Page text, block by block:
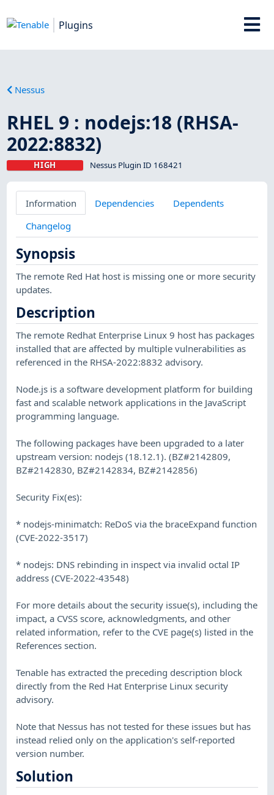
Plugins
Nessus
RHEL 9 : nodejs:18 (RHSA-
2022:8832)
HIGH Nessus Plugin ID 168421
Information Dependencies
Dependents
Changelog
Synopsis
The remote Red Hat host is missing one or more security
updates.
Description
The remote Redhat Enterprise Linux 9 host has packages
installed that are affected by multiple vulnerabilities as
referenced in the RHSA-2022:8832 advisory.
Node.js is a software development platform for building
fast and scalable network applications in the JavaScript
programming language.
The following packages have been upgraded to a later
upstream version: nodejs (18.12.1). (BZ#2142809,
BZ#2142830, BZ#2142834, BZ#2142856)
Security Fix(es):
* nodejs-minimatch: ReDoS via the braceExpand function
(CVE-2022-3517)
* nodejs: DNS rebinding in inspect via invalid octal IP
address (CVE-2022-43548)
For more details about the security issue(s), including the
impact, a CVSS score, acknowledgments, and other
related information, refer to the CVE page(s) listed in the
References section.
Tenable has extracted the preceding description block
directly from the Red Hat Enterprise Linux security
advisory.
Note that Nessus has not tested for these issues but has
instead relied only on the application's self-reported
version number.
Solution